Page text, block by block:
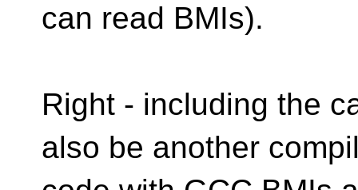
can read BMIs).
Right - including the
also be another